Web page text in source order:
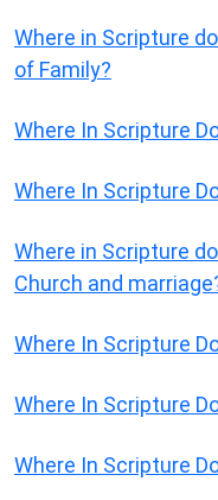
Where in Scripture
of Family?
Where In Scripture
Where In Scripture
Where in Scripture
Church and
Where In Scripture
Where In Scripture
Where In Scripture